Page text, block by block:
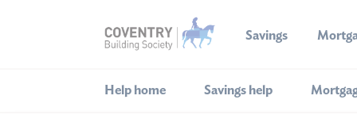
Savings
Help home Savings help